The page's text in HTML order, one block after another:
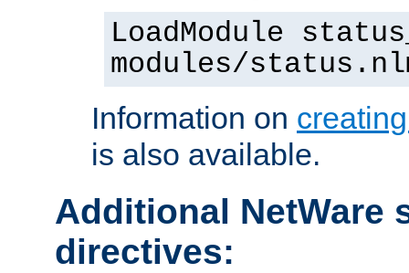
LoadModule
modules/
Information on
is also available.
Additional NetWare
directives: